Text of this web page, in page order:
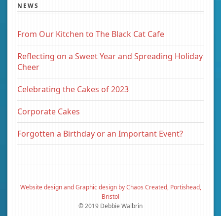
NEWS
From Our Kitchen to The Black Cat Cafe
Reflecting on a Sweet Year and Spreading Holiday
Cheer
Celebrating the Cakes of 2023
Corporate Cakes
Forgotten a Birthday or an Important Event?
Website design and Graphic design by Chaos Created, Portishead,
Bristol
© 2019 Debbie Walbrin